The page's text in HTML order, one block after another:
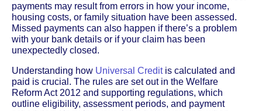
payments may result from errors in how your income,
housing costs, or family situation have been assessed.
Missed payments can also happen if there’s a problem
with your bank details or if your claim has been
unexpectedly closed.
Understanding how Universal Creditis calculated and
paid is crucial. The rules are set out in the Welfare
Reform Act 2012 and supporting regulations, which
outline eligibility, assessment periods, and payment